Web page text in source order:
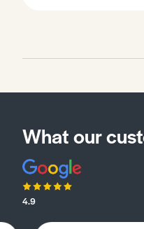
What our
4.9